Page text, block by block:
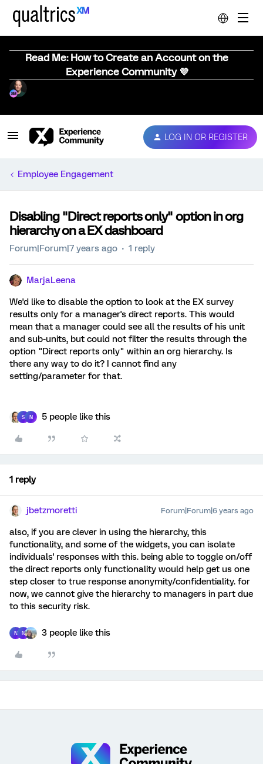
Read Me: How to Create an Account on the
Experience Community 💜
LOG IN OR REGISTER
Employee Engagement
Disabling "Direct reports only" option in org
hierarchy on a EX dashboard
Forum|Forum|7 years ago 1 reply
MarjaLeena
We'd like to disable the option to look at the EX survey
results only for a manager's direct reports. This would
mean that a manager could see all the results of his unit
and sub-units, but could not filter the results through the
option "Direct reports only" within an org hierarchy. Is
there any way to do it? I cannot find any
setting/parameter for that.
S N 5 people like this
1 reply
jbetzmoretti Forum|Forum|6 years ago
also, if you are clever in using the hierarchy, this
functionality, and some of the widgets, you can isolate
individuals' responses with this. being able to toggle on/off
the direct reports only functionality would help get us one
step closer to true response anonymity/confidentiality. for
now, we cannot give the hierarchy to managers in part due
to this security risk.
N N 3 people like this